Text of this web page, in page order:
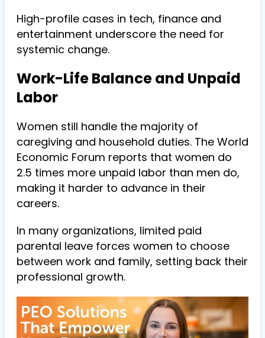
High-profile cases in tech, finance and
entertainment underscore the need for
systemic change.
Work-Life Balance and Unpaid
Labor
Women still handle the majority of
caregiving and household duties. The World
Economic Forum reports that women do
2.5 times more unpaid labor than men do,
making it harder to advance in their
careers.
In many organizations, limited paid
parental leave forces women to choose
between work and family, setting back their
professional growth.